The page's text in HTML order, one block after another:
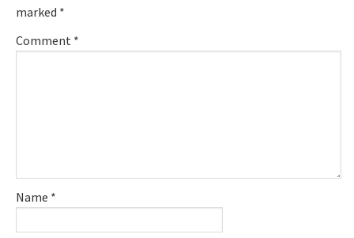
marked *
Comment *
Name *